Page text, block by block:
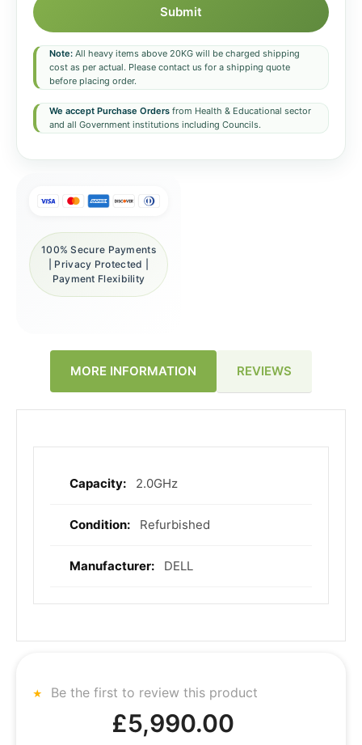
Submit
Note: All heavy items above 20KG will be charged shipping
cost as per actual. Please contact us for a shipping quote
before placing order.
We accept Purchase Orders from Health & Educational sector
and all Government institutions including Councils.
100% Secure Payments
| Privacy Protected |
Payment Flexibility
MORE INFORMATION REVIEWS
More
2.0GHz
Refurbished
DELL
Be the first to review this product
£5,990.00